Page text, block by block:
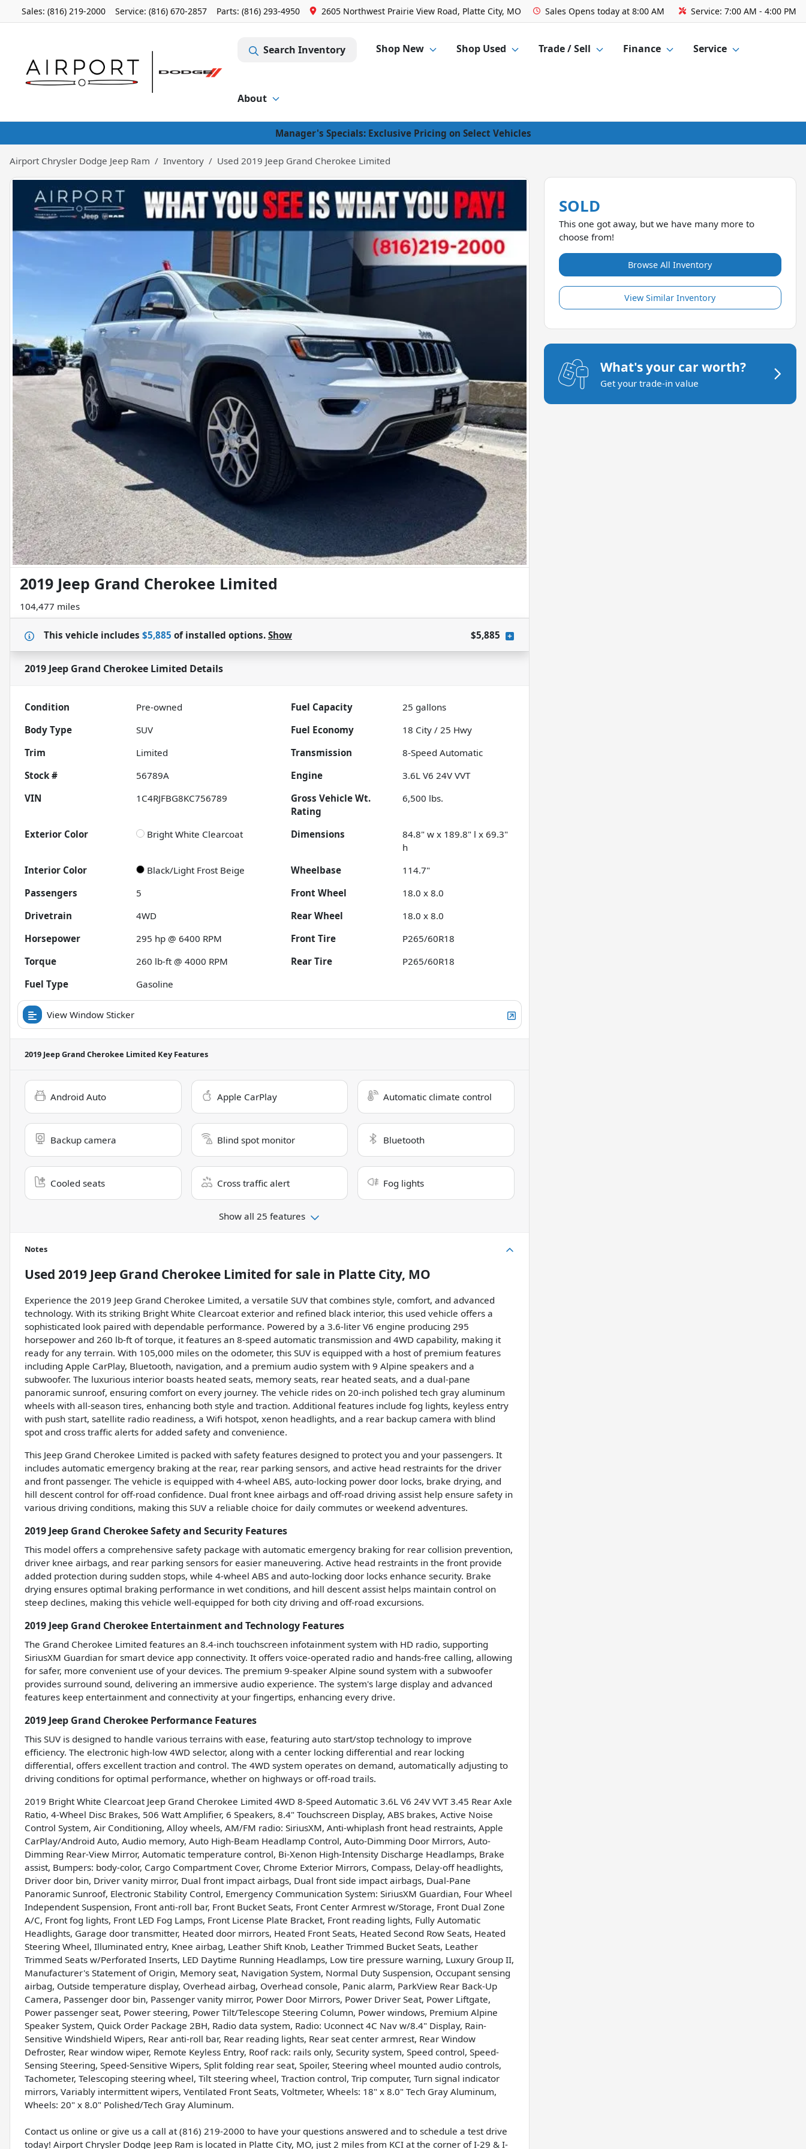
Sales: (816) 219-2000 Service: (816) 670-2857 Parts: (816) 293-4950 2605 Northwest Prairie View Road, Platte City, MO Sales Opens today at 8:00 AM Service: 7:00 AM - 4:00 PM
Search Inventory Shop New Shop Used Trade / Sell Finance Service
About
Manager's Specials: Exclusive Pricing on Select Vehicles
Airport Chrysler Dodge Jeep Ram Inventory Used 2019 Jeep Grand Cherokee Limited
2019 Jeep Grand Cherokee Limited
104,477 miles
This vehicle includes $5,885 ofinstalled options. Show $5,885
2019 Jeep Grand Cherokee Limited Details
Condition Pre-owned Fuel Capacity 25 gallons
Body Type
SUV Fuel Economy 18 City /25 Hwy
Trim
Limited Transmission
8-Speed Automatic
Stock #
56789A Engine
3.6L V6 24V VVT
VIN
1C4RJFBG8KC756789
Gross Vehicle Wt.
Rating
6,500 lbs.
Exterior Color Bright White Clearcoat Dimensions
84.8" w x 189.8" l x 69.3"
h
Interior Color
Black/Light Frost Beige Wheelbase
114.7"
Passengers
5 Front Wheel
18.0 x 8.0
Drivetrain
4WD Rear Wheel
18.0 x 8.0
Horsepower
295 hp @ 6400 RPM Front Tire
P265/60R18
Torque
260 lb-ft @ 4000 RPM Rear Tire
P265/60R18
Fuel Type
Gasoline
View Window Sticker
2019 Jeep Grand Cherokee Limited Key Features
Android Auto Apple CarPlay Automatic climate control
Backup camera Blind spot monitor Bluetooth
Cooled seats Cross traffic alert Fog lights
Show all 25 features
Notes
Used 2019 Jeep Grand Cherokee Limited for sale in Platte City, MO
Experience the 2019 Jeep Grand Cherokee Limited, a versatile SUV that combines style, comfort, and advanced
technology. With its striking Bright White Clearcoat exterior and refined black interior, this used vehicle offers a
sophisticated look paired with dependable performance. Powered by a 3.6-liter V6 engine producing 295
horsepower and 260 lb-ft of torque, it features an 8-speed automatic transmission and 4WD capability, making it
ready for any terrain. With 105,000 miles on the odometer, this SUV is equipped with a host of premium features
including Apple CarPlay, Bluetooth, navigation, and a premium audio system with 9 Alpine speakers and a
subwoofer. The luxurious interior boasts heated seats, memory seats, rear heated seats, and a dual-pane
panoramic sunroof, ensuring comfort on every journey. The vehicle rides on 20-inch polished tech gray aluminum
wheels with all-season tires, enhancing both style and traction. Additional features include fog lights, keyless entry
with push start, satellite radio readiness, a Wifi hotspot, xenon headlights, and a rear backup camera with blind
spot and cross traffic alerts for added safety and convenience.
This Jeep Grand Cherokee Limited is packed with safety features designed to protect you and your passengers. It
includes automatic emergency braking at the rear, rear parking sensors, and active head restraints for the driver
and front passenger. The vehicle is equipped with 4-wheel ABS, auto-locking power door locks, brake drying, and
hill descent control for off-road confidence. Dual front knee airbags and off-road driving assist help ensure safety in
various driving conditions, making this SUV a reliable choice for daily commutes or weekend adventures.
2019 Jeep Grand Cherokee Safety and Security Features
This model offers a comprehensive safety package with automatic emergency braking for rear collision prevention,
driver knee airbags, and rear parking sensors for easier maneuvering. Active head restraints in the front provide
added protection during sudden stops, while 4-wheel ABS and auto-locking door locks enhance security. Brake
drying ensures optimal braking performance in wet conditions, and hill descent assist helps maintain control on
steep declines, making this vehicle well-equipped for both city driving and off-road excursions.
2019 Jeep Grand Cherokee Entertainment and Technology Features
The Grand Cherokee Limited features an 8.4-inch touchscreen infotainment system with HD radio, supporting
SiriusXM Guardian for smart device app connectivity. It offers voice-operated radio and hands-free calling, allowing
for safer, more convenient use of your devices. The premium 9-speaker Alpine sound system with a subwoofer
provides surround sound, delivering an immersive audio experience. The system's large display and advanced
features keep entertainment and connectivity at your fingertips, enhancing every drive.
2019 Jeep Grand Cherokee Performance Features
This SUV is designed to handle various terrains with ease, featuring auto start/stop technology to improve
efficiency. The electronic high-low 4WD selector, along with a center locking differential and rear locking
differential, offers excellent traction and control. The 4WD system operates on demand, automatically adjusting to
driving conditions for optimal performance, whether on highways or off-road trails.
2019 Bright White Clearcoat Jeep Grand Cherokee Limited 4WD 8-Speed Automatic 3.6L V6 24V VVT 3.45 Rear Axle
Ratio, 4-Wheel Disc Brakes, 506 Watt Amplifier, 6 Speakers, 8.4" Touchscreen Display, ABS brakes, Active Noise
Control System, Air Conditioning, Alloy wheels, AM/FM radio: SiriusXM, Anti-whiplash front head restraints, Apple
CarPlay/Android Auto, Audio memory, Auto High-Beam Headlamp Control, Auto-Dimming Door Mirrors, Auto-
Dimming Rear-View Mirror, Automatic temperature control, Bi-Xenon High-Intensity Discharge Headlamps, Brake
assist, Bumpers: body-color, Cargo Compartment Cover, Chrome Exterior Mirrors, Compass, Delay-off headlights,
Driver door bin, Driver vanity mirror, Dual front impact airbags, Dual front side impact airbags, Dual-Pane
Panoramic Sunroof, Electronic Stability Control, Emergency Communication System: SiriusXM Guardian, Four Wheel
Independent Suspension, Front anti-roll bar, Front Bucket Seats, Front Center Armrest w/Storage, Front Dual Zone
A/C, Front fog lights, Front LED Fog Lamps, Front License Plate Bracket, Front reading lights, Fully Automatic
Headlights, Garage door transmitter, Heated door mirrors, Heated Front Seats, Heated Second Row Seats, Heated
Steering Wheel, Illuminated entry, Knee airbag, Leather Shift Knob, Leather Trimmed Bucket Seats, Leather
Trimmed Seats w/Perforated Inserts, LED Daytime Running Headlamps, Low tire pressure warning, Luxury Group II,
Manufacturer's Statement of Origin, Memory seat, Navigation System, Normal Duty Suspension, Occupant sensing
airbag, Outside temperature display, Overhead airbag, Overhead console, Panic alarm, ParkView Rear Back-Up
Camera, Passenger door bin, Passenger vanity mirror, Power Door Mirrors, Power Driver Seat, Power Liftgate,
Power passenger seat, Power steering, Power Tilt/Telescope Steering Column, Power windows, Premium Alpine
Speaker System, Quick Order Package 2BH, Radio data system, Radio: Uconnect 4C Nav w/8.4" Display, Rain-
Sensitive Windshield Wipers, Rear anti-roll bar, Rear reading lights, Rear seat center armrest, Rear Window
Defroster, Rear window wiper, Remote Keyless Entry, Roof rack: rails only, Security system, Speed control, Speed-
Sensing Steering, Speed-Sensitive Wipers, Split folding rear seat, Spoiler, Steering wheel mounted audio controls,
Tachometer, Telescoping steering wheel, Tilt steering wheel, Traction control, Trip computer, Turn signal indicator
mirrors, Variably intermittent wipers, Ventilated Front Seats, Voltmeter, Wheels: 18" x 8.0" Tech Gray Aluminum,
Wheels: 20" x 8.0" Polished/Tech Gray Aluminum.
Contact us online or give us a call at (816) 219-2000 to have your questions answered and to schedule a test drive
today! Airport Chrysler Dodge Jeep Ram is located in Platte City, MO, just 2 miles from KCI at the corner of I-29 & I-
SOLD
This one got away, but we have many more to
choose from!
Browse All Inventory
View Similar Inventory
What's your car worth?
Get your trade-in value